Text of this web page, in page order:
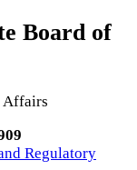
Board of
Affairs
Regulatory